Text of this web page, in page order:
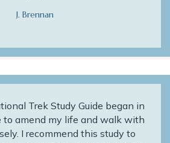
J. Brennan
Trek Study Guide began in
to amend my life and walk with
I recommend this study to